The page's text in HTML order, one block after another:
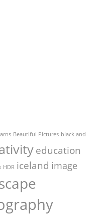
Beautiful Pictures black and
education
HDR iceland image